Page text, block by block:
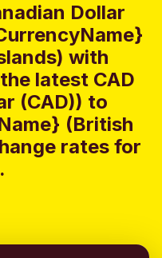
Dollar
with
latest CAD
(CAD)) to
(British
rates for